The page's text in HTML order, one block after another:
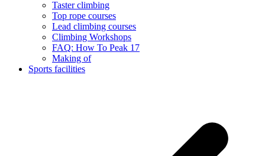
Taster climbing
Top rope courses
Lead climbing courses
Climbing Workshops
FAQ: How To Peak 17
Making of
Sports facilities